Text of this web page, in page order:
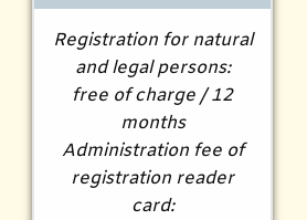
Registration for natural
and legal persons:
free of charge / 12
months
Administration fee of
registration reader
card: